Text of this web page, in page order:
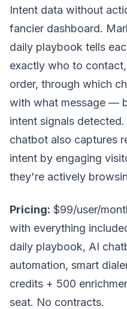
Intent data without
fancier dashboard.
daily playbook tells
exactly who to
order, through which
with what message —
intent signals detected.
chatbot also captures
intent by engaging
they're actively
Pricing: $99/user/
with everything
daily playbook, AI
automation, smart
credits + 500
seat. No contracts.